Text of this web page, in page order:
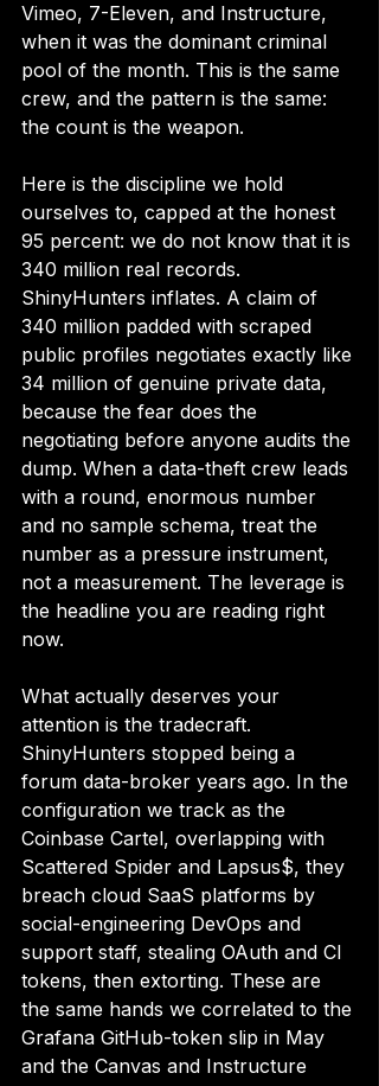
Vimeo, 7-Eleven, and Instructure,
when it was the dominant criminal
pool of the month. This is the same
crew, and the pattern is the same:
the count is the weapon.
Here is the discipline we hold
ourselves to, capped at the honest
95 percent: we do not know that it is
340 million real records.
ShinyHunters inflates. A claim of
340 million padded with scraped
public profiles negotiates exactly like
34 million of genuine private data,
because the fear does the
negotiating before anyone audits the
dump. When a data-theft crew leads
with a round, enormous number
and no sample schema, treat the
number as a pressure instrument,
not a measurement. The leverage is
the headline you are reading right
now.
What actually deserves your
attention is the tradecraft.
ShinyHunters stopped being a
forum data-broker years ago. In the
configuration we track as the
Coinbase Cartel, overlapping with
Scattered Spider and Lapsus$, they
breach cloud SaaS platforms by
social-engineering DevOps and
support staff, stealing OAuth and CI
tokens, then extorting. These are
the same hands we correlated to the
Grafana GitHub-token slip in May
and the Canvas and Instructure